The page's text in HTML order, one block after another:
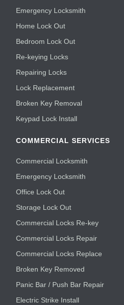
Emergency Locksmith
Home Lock Out
Bedroom Lock Out
Re-keying Locks
Repairing Locks
Lock Replacement
Broken Key Removal
Keypad Lock Install
COMMERCIAL SERVICES
Commercial Locksmith
Emergency Locksmith
Office Lock Out
Storage Lock Out
Commercial Locks Re-key
Commercial Locks Repair
Commercial Locks Replace
Broken Key Removed
Panic Bar / Push Bar Repair
Electric Strike Install